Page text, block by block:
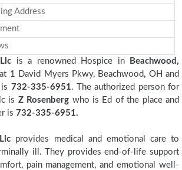
Address
is a renowned Hospice in
Beachwood,
1 David Myers Pkwy, Beachwood, OH and
732-335-6951. The authorized person for
is Z Rosenberg who is Ed of the place and
is 732-335-6951.
provides medical and emotional care to
ill. They provides end-of-life support
pain management, and emotional well-